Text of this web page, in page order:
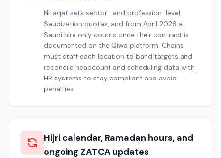
Nitaqat sets sector- and profession-level
Saudization quotas, and from April 2026 a
Saudi hire only counts once their contract is
documented on the Qiwa platform. Chains
must staff each location to band targets and
reconcile headcount and scheduling data with
HR systems to stay compliant and avoid
penalties.
Hijri calendar, Ramadan hours, and
ongoing ZATCA updates